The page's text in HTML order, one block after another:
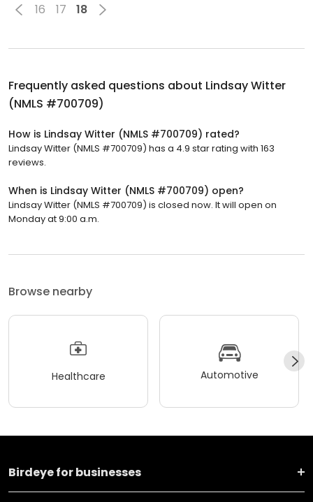
16 17 18
Frequently asked questions about Lindsay Witter
(NMLS #700709)
How is Lindsay Witter (NMLS #700709) rated?
Lindsay Witter (NMLS #700709) has a 4.9 star rating with 163
reviews.
When is Lindsay Witter (NMLS #700709) open?
Lindsay Witter (NMLS #700709) is closed now. It will open on
Monday at 9:00 a.m.
Browse nearby
Healthcare Automotive
Birdeye for businesses